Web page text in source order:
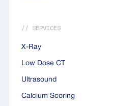
// SERVICES
X-Ray
Low Dose CT
Ultrasound
Calcium Scoring